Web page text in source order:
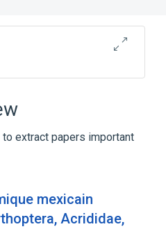
extract papers important
mexicain
Acrididae,